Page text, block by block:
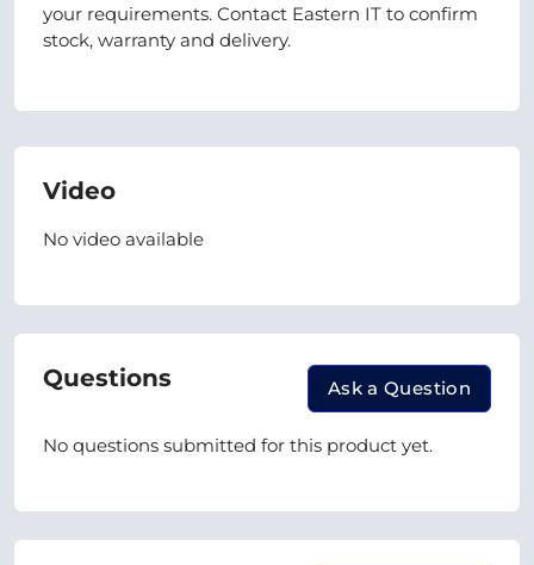
your requirements. Contact Eastern IT to confirm
stock, warranty and delivery.
Video
No video available
Questions Ask a Question
No questions submitted for this product yet.